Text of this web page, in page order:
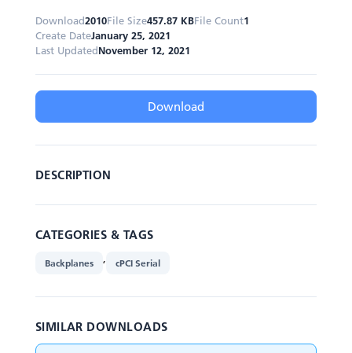
Download2010File Size457.87 KBFile Count1
Create DateJanuary 25, 2021
Last UpdatedNovember 12, 2021
Download
DESCRIPTION
CATEGORIES & TAGS
Backplanes , cPCI Serial
SIMILAR DOWNLOADS